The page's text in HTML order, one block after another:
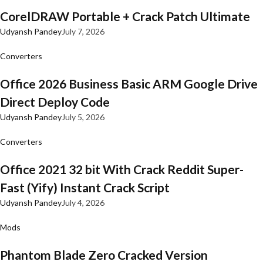
CorelDRAW Portable + Crack Patch Ultimate
Udyansh PandeyJuly 7, 2026
Converters
Office 2026 Business Basic ARM Google Drive
Direct Deploy Code
Udyansh PandeyJuly 5, 2026
Converters
Office 2021 32 bit With Crack Reddit Super-
Fast (Yify) Instant Crack Script
Udyansh PandeyJuly 4, 2026
Mods
Phantom Blade Zero Cracked Version